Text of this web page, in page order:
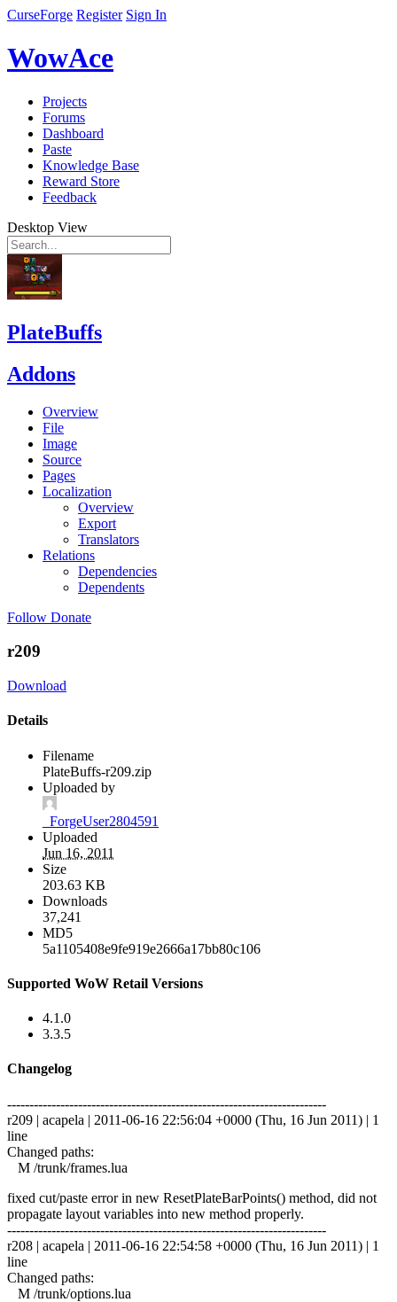
CurseForge Register Sign In
WowAce
Projects
Forums
Dashboard
Paste
Knowledge Base
Reward Store
Feedback
Desktop View
PlateBuffs
Addons
Overview
File
Image
Source
Pages
Localization
Overview
Export
Translators
Relations
Dependencies
Dependents
Follow Donate
r209
Download
Details
Filename
PlateBuffs-r209.zip
Uploaded by
_ForgeUser2804591
Uploaded
Jun 16, 2011
Size
203.63 KB
Downloads
37,241
MD5
5a1105408e9fe919e2666a17bb80c106
Supported WoW Retail Versions
4.1.0
3.3.5
Changelog
------------------------------------------------------------------------
r209 | acapela | 2011-06-16 22:56:04 +0000 (Thu, 16 Jun 2011) | 1
line
Changed paths:
M /trunk/frames.lua
fixed cut/paste error in new ResetPlateBarPoints() method, did not
propagate layout variables into new method properly.
------------------------------------------------------------------------
r208 | acapela | 2011-06-16 22:54:58 +0000 (Thu, 16 Jun 2011) | 1
line
Changed paths:
M /trunk/options.lua